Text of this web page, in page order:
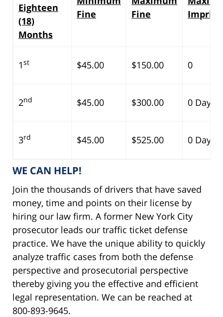
Eighteen
(18)
Months
Fine
Fine
1st $45.00 $150.00 0
2nd $45.00 $300.00 0 Days
3rd $45.00 $525.00 0 Days
WE CAN HELP!
Join the thousands of drivers that have saved
money, time and points on their license by
hiring our law firm. A former New York City
prosecutor leads our traffic ticket defense
practice. We have the unique ability to quickly
analyze traffic cases from both the defense
perspective and prosecutorial perspective
thereby giving you the effective and efficient
legal representation. We can be reached at
800-893-9645.